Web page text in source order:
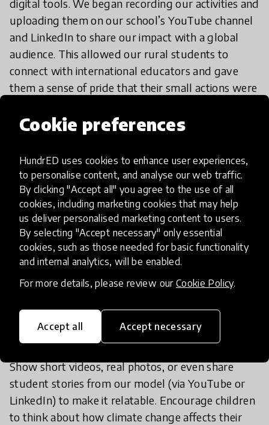
Cookie preferences
HundrED uses cookies to enhance user experiences,
to personalise content, and analyse our web traffic.
By clicking "Accept all" you agree to the use of all
cookies, including marketing cookies that may help
us deliver personalised marketing content to users.
By selecting "Accept necessary" only essential
cookies, such as those needed for basic functionality
and internal analytics, will be enabled.
For more details, please review our Cookie Policy.
Accept all Accept necessary
digital tools. We began recording our activities and
uploading them on our school’s YouTube channel
and LinkedIn to share our impact with a global
audience. This allowed our rural students to
connect with international educators and gave
them a sense of pride that their small actions were
If I want to try it, what should I
do?
Start by helping teachers and students
understand why climate education matters. You
discussion, or a story session about the
importance of protecting the environment.
Show short videos, real photos, or even share
student stories from our model (via YouTube or
LinkedIn) to make it relatable. Encourage children
to think about how climate change affects their